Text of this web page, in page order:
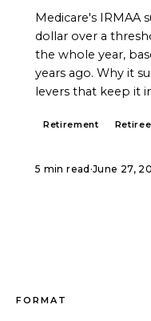
Medicare's IRMAA
dollar over a
the whole year,
years ago. Why it
levers that keep it
Retirement
5 min read ·June 27,
FORMAT